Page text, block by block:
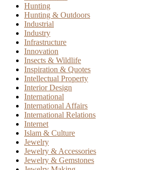
Hunting
Hunting & Outdoors
Industrial
Industry
Infrastructure
Innovation
Insects & Wildlife
Inspiration & Quotes
Intellectual Property
Interior Design
International
International Affairs
International Relations
Internet
Islam & Culture
Jewelry
Jewelry & Accessories
Jewelry & Gemstones